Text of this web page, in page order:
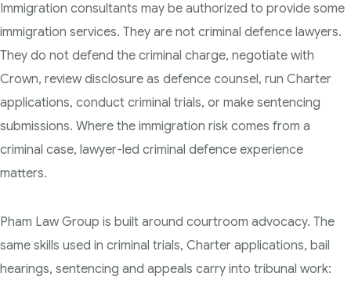
Immigration consultants may be authorized to provide some
immigration services. They are not criminal defence lawyers.
They do not defend the criminal charge, negotiate with
Crown, review disclosure as defence counsel, run Charter
applications, conduct criminal trials, or make sentencing
submissions. Where the immigration risk comes from a
criminal case, lawyer-led criminal defence experience
matters.
Pham Law Group is built around courtroom advocacy. The
same skills used in criminal trials, Charter applications, bail
hearings, sentencing and appeals carry into tribunal work: